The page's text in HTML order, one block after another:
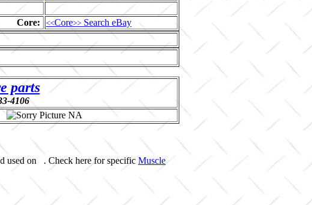
Core: <<Core>> Search eBay
parts
4106
used on . Check here for specific Muscle